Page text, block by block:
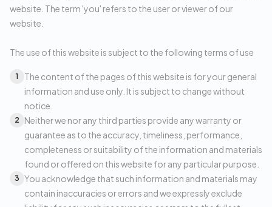
website. The term 'you' refers to the user or viewer of our
website.
The use of this website is subject to the following terms of use
1
The content of the pages of this website is for your general
information and use only. It is subject to change without
notice.
2
Neither we nor any third parties provide any warranty or
guarantee as to the accuracy, timeliness, performance,
completeness or suitability of the information and materials
found or offered on this website for any particular purpose.
3 You acknowledge that such information and materials may
contain inaccuracies or errors and we expressly exclude